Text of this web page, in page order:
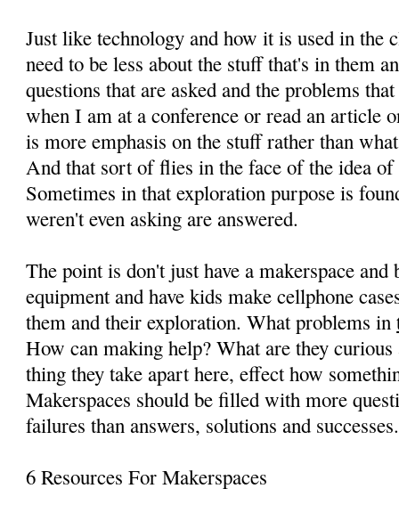
Just like technology and how it is used in the
need to be less about the stuff that's in them
questions that are asked and the problems
when I am at a conference or read an article
is more emphasis on the stuff rather than
And that sort of flies in the face of the idea
Sometimes in that exploration purpose is
weren't even asking are answered.
The point is don't just have a makerspace and
equipment and have kids make cellphone
them and their exploration. What problems in
How can making help? What are they
thing they take apart here, effect how
Makerspaces should be filled with more
failures than answers, solutions and successes.
6 Resources For Makerspaces